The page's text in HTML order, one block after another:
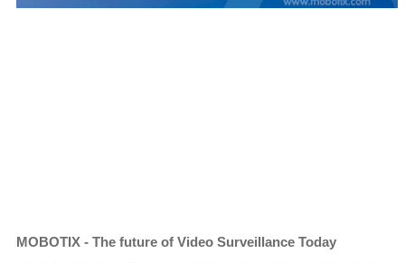
MOBOTIX - The future of Video Surveillance Today